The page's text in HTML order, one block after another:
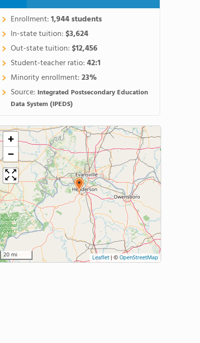
Enrollment:1,944 students
In-state tuition:$3,624
Out-state tuition:$12,456
Student-teacher ratio:42:1
Minority enrollment:23%
Source: Integrated Postsecondary Education
Data System (IPEDS)
+
−
20 mi Leaflet|©OpenStreetMap